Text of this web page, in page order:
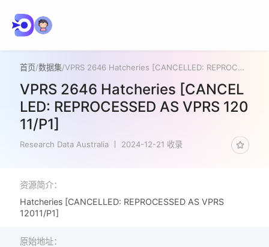
首页/数据集/ VPRS 2646 Hatcheries [CANCELLED: REPROCESSED AS VPRS 12011/P1]
VPRS 2646 Hatcheries [CANCEL
LED: REPROCESSED AS VPRS 120
11/P1]
Research Data Australia 2024-12-21 收录
资源简介：
Hatcheries [CANCELLED: REPROCESSED AS VPRS
12011/P1]
原始地址：